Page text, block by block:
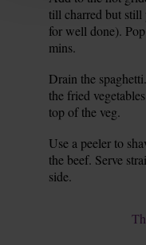
till charred but still
for well done).
mins.
Drain the
the fried
top of the veg.
Use a peeler to
the beef. Serve
side.